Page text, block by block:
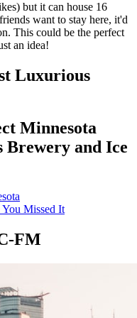
but it can house 16
want to stay here, it'd
This could be the perfect
an idea!
Luxurious
Minnesota
Brewery and Ice
You Missed It
FM